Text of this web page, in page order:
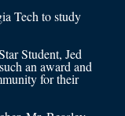
Tech to study
Student, Jed
an award and
for their